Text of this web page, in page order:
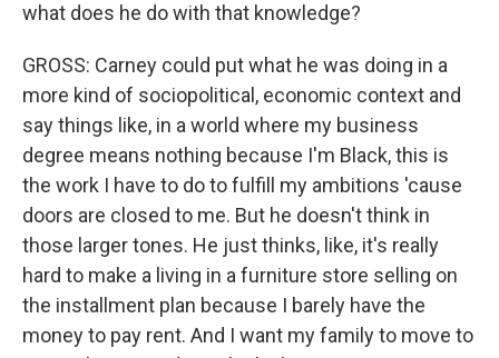
what does he do with that knowledge?
GROSS: Carney could put what he was doing in a
more kind of sociopolitical, economic context and
say things like, in a world where my business
degree means nothing because I'm Black, this is
the work I have to do to fulfill my ambitions 'cause
doors are closed to me. But he doesn't think in
those larger tones. He just thinks, like, it's really
hard to make a living in a furniture store selling on
the installment plan because I barely have the
money to pay rent. And I want my family to move to